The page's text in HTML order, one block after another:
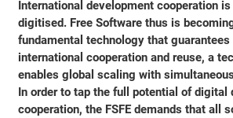
International development cooperation
digitised. Free Software thus is
fundamental technology that
international cooperation and reuse, a
enables global scaling with
In order to tap the full potential of digital
cooperation, the FSFE demands that all